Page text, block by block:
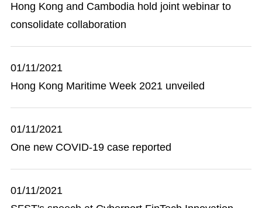
Hong Kong and Cambodia hold joint webinar to
consolidate collaboration
01/11/2021
Hong Kong Maritime Week 2021 unveiled
01/11/2021
One new COVID-19 case reported
01/11/2021